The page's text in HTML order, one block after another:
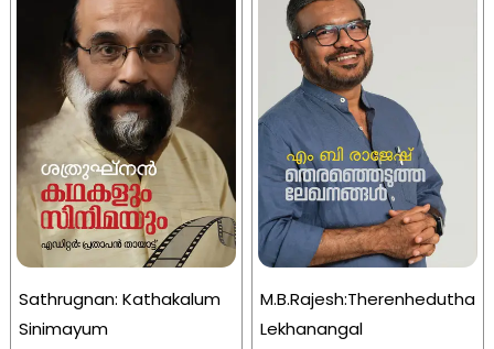
Sathrugnan: Kathakalum
Sinimayum
M.B.Rajesh:Therenhedutha
Lekhanangal